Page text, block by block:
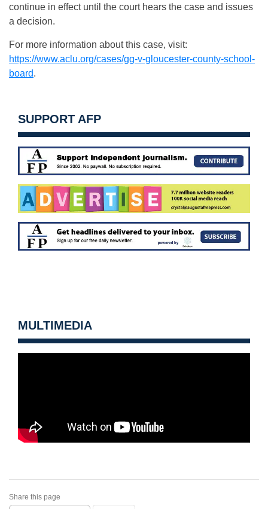
continue in effect until the court hears the case and issues
a decision.
For more information about this case, visit:
https://www.aclu.org/cases/gg-v-gloucester-county-school-
board.
SUPPORT AFP
MULTIMEDIA
Share this page